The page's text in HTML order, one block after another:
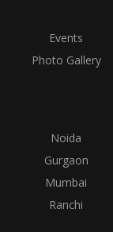
Events
Photo Gallery
Noida
Gurgaon
Mumbai
Ranchi